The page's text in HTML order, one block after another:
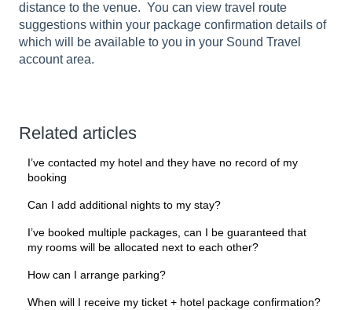
distance to the venue. You can view travel route
suggestions within your package confirmation details of
which will be available to you in your Sound Travel
account area.
Related articles
I’ve contacted my hotel and they have no record of my
booking
Can I add additional nights to my stay?
I’ve booked multiple packages, can I be guaranteed that
my rooms will be allocated next to each other?
How can I arrange parking?
When will I receive my ticket + hotel package confirmation?